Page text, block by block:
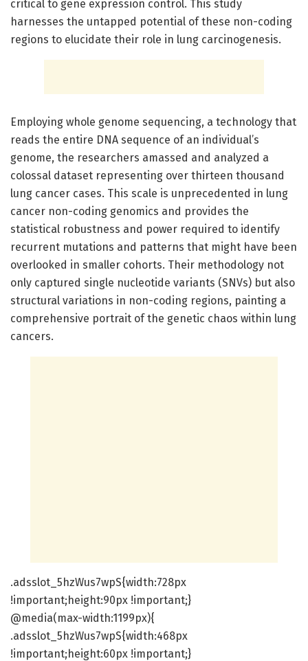
critical to gene expression control. This study
harnesses the untapped potential of these non-coding
regions to elucidate their role in lung carcinogenesis.
Employing whole genome sequencing, a technology that
reads the entire DNA sequence of an individual’s
genome, the researchers amassed and analyzed a
colossal dataset representing over thirteen thousand
lung cancer cases. This scale is unprecedented in lung
cancer non-coding genomics and provides the
statistical robustness and power required to identify
recurrent mutations and patterns that might have been
overlooked in smaller cohorts. Their methodology not
only captured single nucleotide variants (SNVs) but also
structural variations in non-coding regions, painting a
comprehensive portrait of the genetic chaos within lung
cancers.
.adsslot_5hzWus7wpS{width:728px
!important;height:90px !important;}
@media(max-width:1199px){
.adsslot_5hzWus7wpS{width:468px
!important;height:60px !important;}